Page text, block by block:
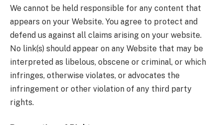
We cannot be held responsible for any content that
appears on your Website. You agree to protect and
defend us against all claims arising on your website.
No link(s) should appear on any Website that may be
interpreted as libelous, obscene or criminal, or which
infringes, otherwise violates, or advocates the
infringement or other violation of any third party
rights.